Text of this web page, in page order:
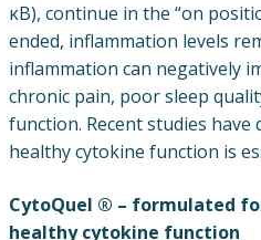
κB), continue in the “on
ended, inflammation levels
inflammation can negatively
chronic pain, poor sleep
function. Recent studies
healthy cytokine function is
CytoQuel ® – formulated
healthy cytokine function